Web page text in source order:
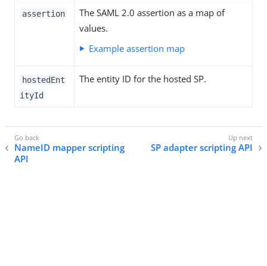
assertion
The SAML 2.0 assertion as a map of
values.
Example assertion map
hostedEnt
ityId
The entity ID for the hosted SP.
NameID mapper scripting
API
SP adapter scripting API